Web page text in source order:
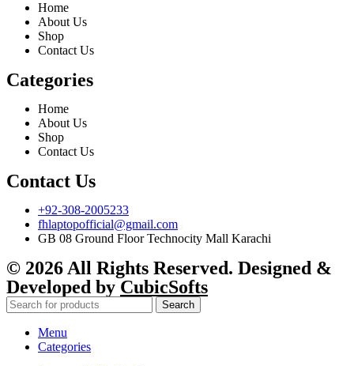
Home
About Us
Shop
Contact Us
Categories
Home
About Us
Shop
Contact Us
Contact Us
+92-308-2005233
fhlaptopofficial@gmail.com
GB 08 Ground Floor Technocity Mall Karachi
© 2026 All Rights Reserved. Designed &
Developed by CubicSofts
Search
Menu
Categories